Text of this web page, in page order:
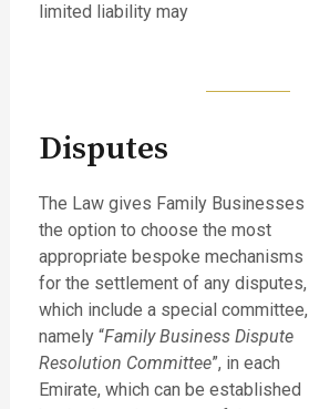
limited liability may
Disputes
The Law gives Family Businesses
the option to choose the most
appropriate bespoke mechanisms
for the settlement of any disputes,
which include a special committee,
namely “Family Business Dispute
Resolution Committee”, in each
Emirate, which can be established